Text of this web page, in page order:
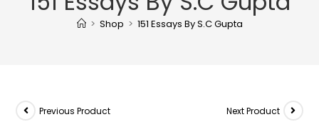
> Shop > 151 Essays By S.C Gupta
Previous Product Next Product